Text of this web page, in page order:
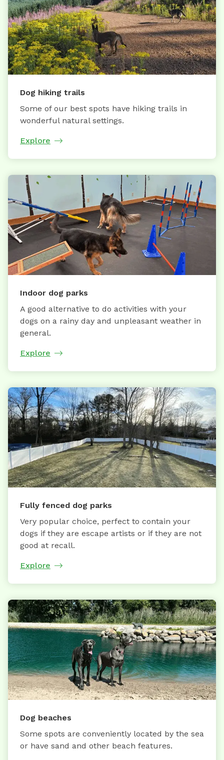
Dog hiking trails
Some of our best spots have hiking trails in
wonderful natural settings.
Explore
Indoor dog parks
A good alternative to do activities with your
dogs on a rainy day and unpleasant weather in
general.
Explore
Fully fenced dog parks
Very popular choice, perfect to contain your
dogs if they are escape artists or if they are not
good at recall.
Explore
Dog beaches
Some spots are conveniently located by the sea
or have sand and other beach features.